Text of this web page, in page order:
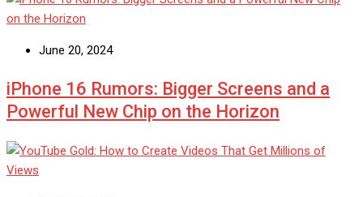
June 20, 2024
iPhone 16 Rumors: Bigger Screens and a
Powerful New Chip on the Horizon